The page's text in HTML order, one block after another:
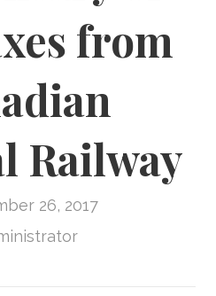
from
Railway
26, 2017